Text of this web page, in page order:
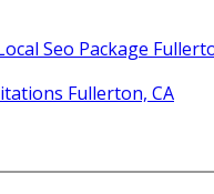
Seo Package
Fullerton, CA